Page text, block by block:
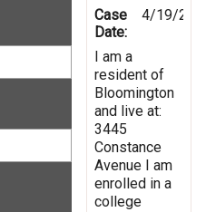
Case
Date:
4/19/
I am a
resident of
Bloomington
and live at:
3445
Constance
Avenue I am
enrolled in a
college